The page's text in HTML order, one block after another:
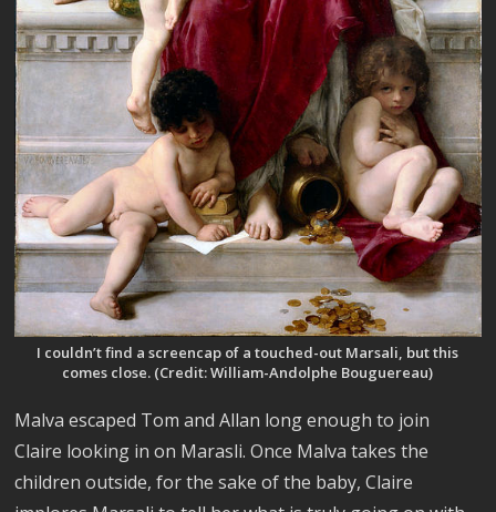
I couldn’t find a screencap of a touched-out Marsali, but this
comes close. (Credit: William-Andolphe Bouguereau)
Malva escaped Tom and Allan long enough to join
Claire looking in on Marasli. Once Malva takes the
children outside, for the sake of the baby, Claire